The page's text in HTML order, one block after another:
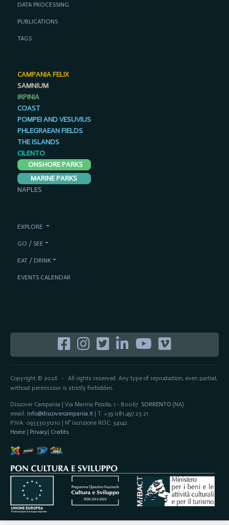
Copyright © 2026- All rights reserved. Any type of reproduction, even partial,
without permission is strictly forbidden.
Discover Campania | Via Marina Piccola, 1 - 80067 SORRENTO (NA)
email: info@discovercampania.it| T. +39 081.497.23.21
P.IVA: 09333031210 | N° iscrizione ROC: 34142
Home| Privacy| Credits
DATA PROCESSING
PUBLICATIONS
TAGS
CAMPANIA FELIX
SAMNIUM
IRPINIA
COAST
POMPEI AND VESUVIUS
PHLEGRAEAN FIELDS
THE ISLANDS
CILENTO
ONSHORE PARKS
MARINE PARKS
NAPLES
EXPLORE
GO / SEE
EAT / DRINK
EVENTS CALENDAR